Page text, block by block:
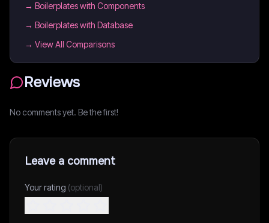
→ Boilerplates with Components
→ Boilerplates with Database
→ View All Comparisons
Reviews
No comments yet. Be the first!
Leave a comment
Your rating (optional)